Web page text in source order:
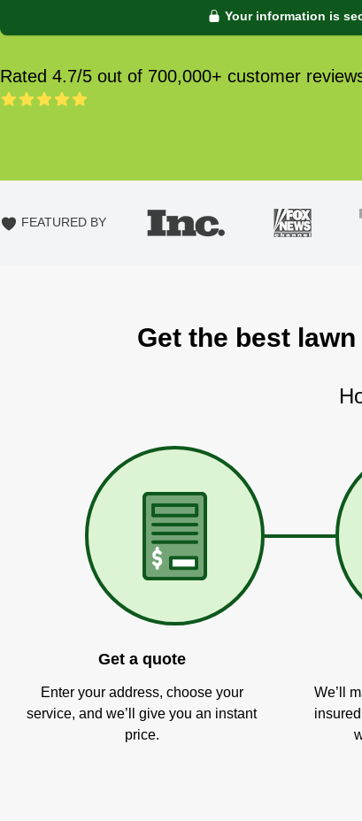
Your information is
Rated 4.7/5 out of 700,000+ customer
FEATURED BY
Get the best
Get a quote
Enter your address, choose your
service, and we’ll give you an instant
price.
We’ll